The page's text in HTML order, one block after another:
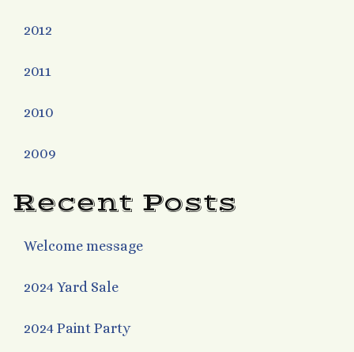
2012
2011
2010
2009
Recent Posts
Welcome message
2024 Yard Sale
2024 Paint Party